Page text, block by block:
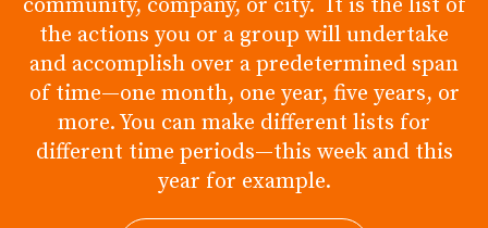
community, company, or city. It is the list of
the actions you or a group will undertake
and accomplish over a predetermined span
of time—one month, one year, five years, or
more. You can make different lists for
different time periods—this week and this
year for example.